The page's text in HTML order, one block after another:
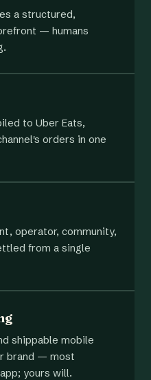
a structured,
— humans
to Uber Eats,
orders in one
operator, community,
from a single
shippable mobile
brand — most
yours will.